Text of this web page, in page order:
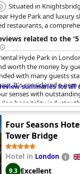
Situated in
Hyde Park and luxury
restaurants, a
stylish rooms
related to the
Hyde Park in
worth the money by
with many guests
It's considered a
senses with
hospitality industry
stands head and
who have stayed in
hotel as the best with all
guests expect more
Oriental definitely
Overall, the hotel is
although some guests
summaries for all
Four Seasons
Tower Bridge
Hotel in London
9.3 Excellent